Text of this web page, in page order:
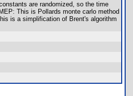
are randomized, so the time
This is Pollards monte carlo method
is a simplification of Brent's algorithm